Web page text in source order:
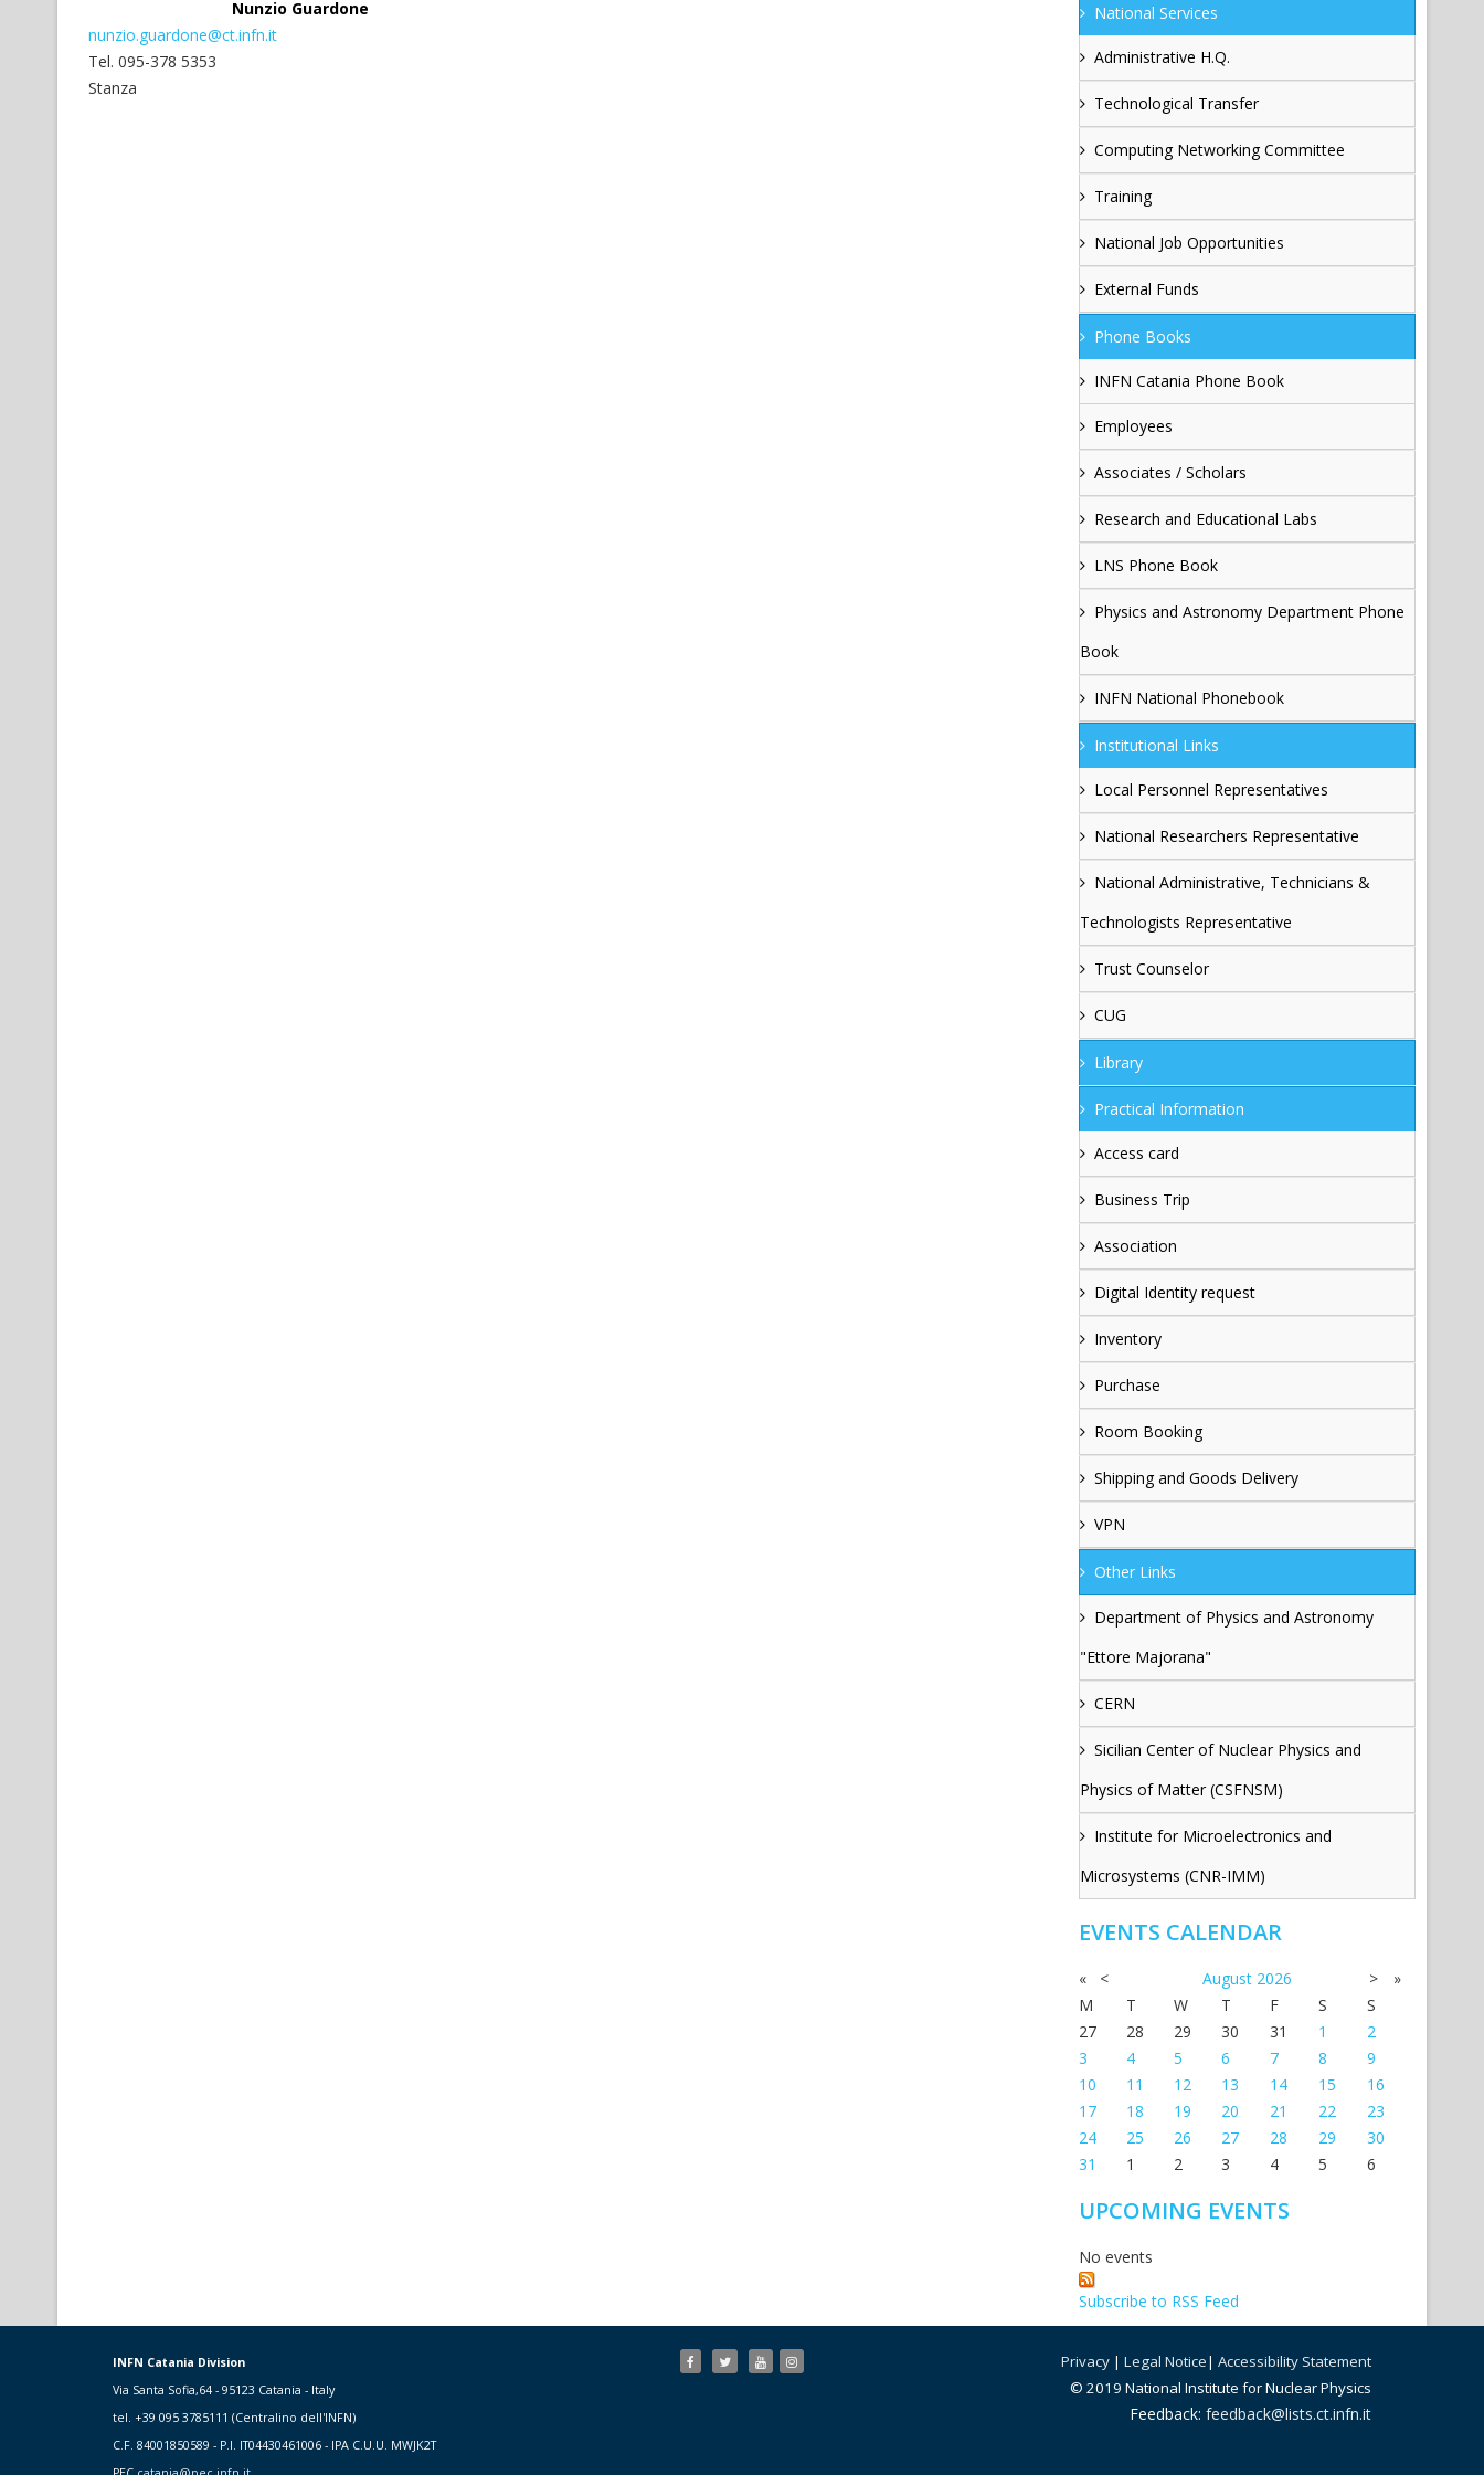
Nunzio Guardone
nunzio.guardone@ct.infn.it
Tel. 095-378 5353
Stanza
National Services
Administrative H.Q.
Technological Transfer
Computing Networking Committee
Training
National Job Opportunities
External Funds
Phone Books
INFN Catania Phone Book
Employees
Associates / Scholars
Research and Educational Labs
LNS Phone Book
Physics and Astronomy Department Phone
Book
INFN National Phonebook
Institutional Links
Local Personnel Representatives
National Researchers Representative
National Administrative, Technicians &
Technologists Representative
Trust Counselor
CUG
Library
Practical Information
Access card
Business Trip
Association
Digital Identity request
Inventory
Purchase
Room Booking
Shipping and Goods Delivery
VPN
Other Links
Department of Physics and Astronomy
"Ettore Majorana"
CERN
Sicilian Center of Nuclear Physics and
Physics of Matter (CSFNSM)
Institute for Microelectronics and
Microsystems (CNR-IMM)
EVENTS CALENDAR
« < August 2026 >
»
M
T W T F S
S
27
28 29 30 31 1
2
3
4 5 6 7 8
9
10
11 12 13 14 15
16
17
18 19 20 21 22
23
24
25 26 27 28 29
30
31
1 2 3 4 5 6
UPCOMING EVENTS
No events
Subscribe to RSS Feed
INFN Catania Division
Via Santa Sofia,64 - 95123 Catania - Italy
tel. +39 095 3785111 (Centralino dell'INFN)
C.F. 84001850589 - P.I. IT04430461006 - IPA C.U.U. MWJK2T
Privacy | Legal Notice| Accessibility Statement
© 2019 National Institute for Nuclear Physics
Feedback: feedback@lists.ct.infn.it